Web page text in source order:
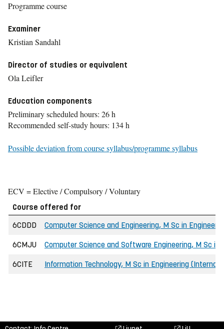
Programme course
Examiner
Kristian Sandahl
Director of studies or equivalent
Ola Leifler
Education components
Preliminary scheduled hours: 26 h
Recommended self-study hours: 134 h
Possible deviation from course syllabus/programme syllabus
ECV = Elective / Compulsory / Voluntary
Course offered for
6CDDD
Computer Science and Engineering, M Sc in
6CMJU Computer Science and Software Engineering, M Sc
6CITE Information Technology, M Sc in Engineering